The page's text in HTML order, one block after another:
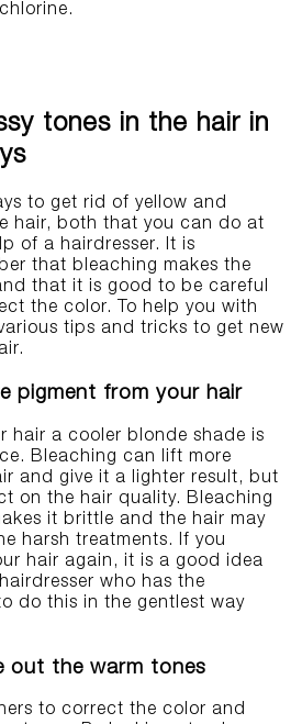
tones in the hair in
to get rid of yellow and
hair, both that you can do at
of a hairdresser. It is
that bleaching makes the
that it is good to be careful
the color. To help you with
tips and tricks to get new
pigment from your hair
hair a cooler blonde shade is
Bleaching can lift more
and give it a lighter result, but
on the hair quality. Bleaching
it brittle and the hair may
harsh treatments. If you
hair again, it is a good idea
who has the
do this in the gentlest way
out the warm tones
to correct the color and